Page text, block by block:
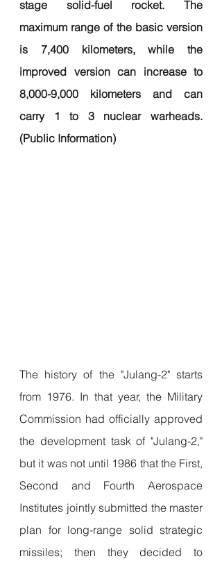
stage solid-fuel rocket. The
maximum range of the basic version
is 7,400 kilometers, while the
improved version can increase to
8,000-9,000 kilometers and can
carry 1 to 3 nuclear warheads.
(Public Information)
The history of the "Julang-2" starts
from 1976. In that year, the Military
Commission had officially approved
the development task of "Julang-2,"
but it was not until 1986 that the First,
Second and Fourth Aerospace
Institutes jointly submitted the master
plan for long-range solid strategic
missiles; then they decided to